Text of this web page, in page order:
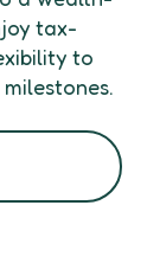
tax-
to